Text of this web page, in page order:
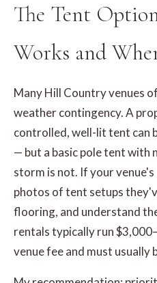
The Tent
Works and
Many Hill Country venues
weather contingency. A
controlled, well-lit tent can
— but a basic pole tent with
storm is not. If your
photos of tent setups
flooring, and understand
rentals typically run
venue fee and must usually